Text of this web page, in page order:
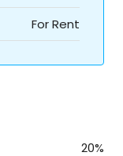
For Rent
20%